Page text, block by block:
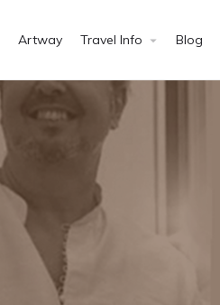
Artway Travel Info Blog